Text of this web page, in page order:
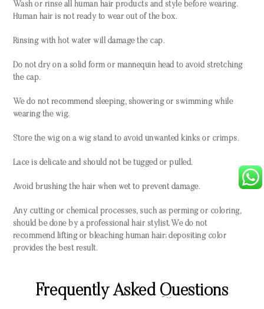
Wash or rinse all human hair products and style before wearing.
Human hair is not ready to wear out of the box.
Rinsing with hot water will damage the cap.
Do not dry on a solid form or mannequin head to avoid stretching
the cap.
We do not recommend sleeping, showering or swimming while
wearing the wig.
Store the wig on a wig stand to avoid unwanted kinks or crimps.
Lace is delicate and should not be tugged or pulled.
Avoid brushing the hair when wet to prevent damage.
Any cutting or chemical processes, such as perming or coloring,
should be done by a professional hair stylist. We do not
recommend lifting or bleaching human hair; depositing color
provides the best result.
Frequently Asked Questions